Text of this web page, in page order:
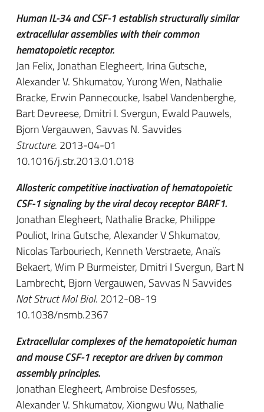
Human IL-34 and CSF-1 establish structurally similar
extracellular assemblies with their common
hematopoietic receptor.
Jan Felix, Jonathan Elegheert, Irina Gutsche,
Alexander V. Shkumatov, Yurong Wen, Nathalie
Bracke, Erwin Pannecoucke, Isabel Vandenberghe,
Bart Devreese, Dmitri I. Svergun, Ewald Pauwels,
Bjorn Vergauwen, Savvas N. Savvides
Structure. 2013-04-01
10.1016/j.str.2013.01.018
Allosteric competitive inactivation of hematopoietic
CSF-1 signaling by the viral decoy receptor BARF1.
Jonathan Elegheert, Nathalie Bracke, Philippe
Pouliot, Irina Gutsche, Alexander V Shkumatov,
Nicolas Tarbouriech, Kenneth Verstraete, Anaïs
Bekaert, Wim P Burmeister, Dmitri I Svergun, Bart N
Lambrecht, Bjorn Vergauwen, Savvas N Savvides
Nat Struct Mol Biol. 2012-08-19
10.1038/nsmb.2367
Extracellular complexes of the hematopoietic human
and mouse CSF-1 receptor are driven by common
assembly principles.
Jonathan Elegheert, Ambroise Desfosses,
Alexander V. Shkumatov, Xiongwu Wu, Nathalie